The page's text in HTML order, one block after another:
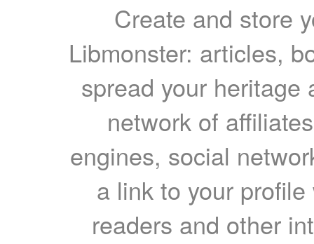
Create and store
Libmonster: articles,
spread your heritage
network of
engines, social
a link to your
readers and other